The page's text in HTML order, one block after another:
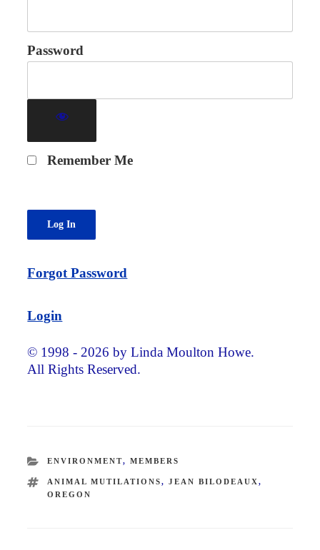
Password
Remember Me
Forgot Password
Login
© 1998 - 2026 by Linda Moulton Howe.
All Rights Reserved.
CATEGORIES
ENVIRONMENT, MEMBERS
TAGS
ANIMAL MUTILATIONS, JEAN BILODEAUX,
OREGON